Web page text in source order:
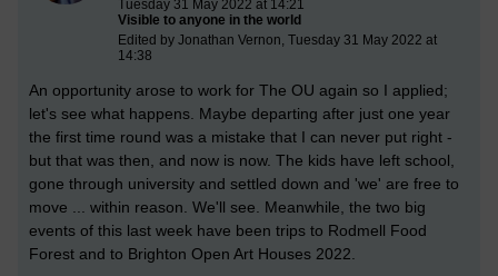
Tuesday 31 May 2022 at 14:21
Visible to anyone in the world
Edited by Jonathan Vernon, Tuesday 31 May 2022 at
14:38
An opportunity arose to work for The OU again so I applied;
let's see what happens. Maybe departing after just one year
the first time round was a mistake that I can never put right -
but that was then, and now is now. The kids have left school,
gone through university and settled down and 'we' are free to
move ... within reason. We'll see. Meanwhile, the two big
events of this last week have been trips to Rodmell Food
Forest and to Brighton Open Art Houses 2022.